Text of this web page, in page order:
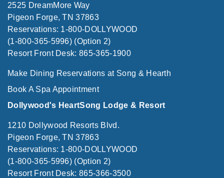
2525 DreamMore Way
Pigeon Forge, TN 37863
Reservations: 1-800-DOLLYWOOD
(1-800-365-5996) (Option 2)
Resort Front Desk: 865-365-1900
Make Dining Reservations at Song & Hearth
Book A Spa Appointment
Dollywood's HeartSong Lodge & Resort
1210 Dollywood Resorts Blvd.
Pigeon Forge, TN 37863
Reservations: 1-800-DOLLYWOOD
(1-800-365-5996) (Option 2)
Resort Front Desk: 865-366-3500